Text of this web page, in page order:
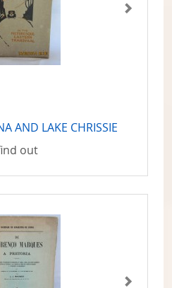
AND LAKE CHRISSIE
out